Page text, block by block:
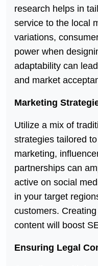
research helps in
service to the local
variations,
power when
adaptability can
and market
Marketing
Utilize a mix of
strategies tailored
marketing,
partnerships can
active on social
in your target
customers.
content will boost
Ensuring Legal